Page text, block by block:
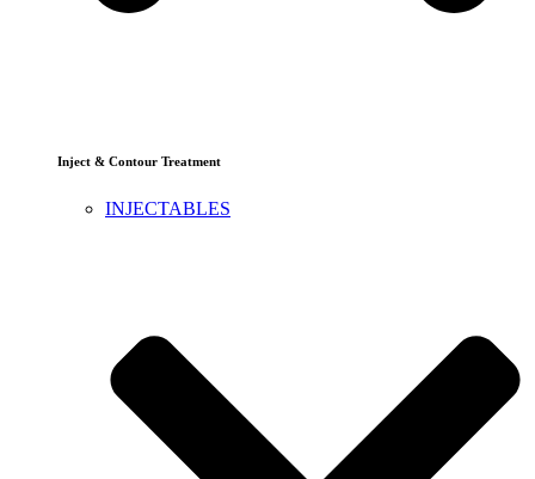
Inject & Contour Treatment
INJECTABLES